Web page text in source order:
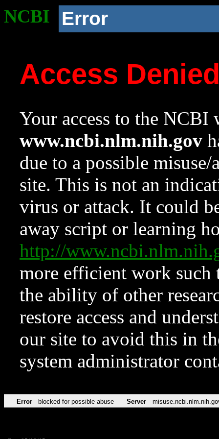
NCBI Error
Access
Your access to the NCBI
www.ncbi.nlm.nih.gov
due to a possible
site. This is not an
virus or attack. It could
away script or learning
http://
more efficient work such
the ability of other
restore access and
our site to avoid this in
system administrator
Error blocked for possible abuse Server